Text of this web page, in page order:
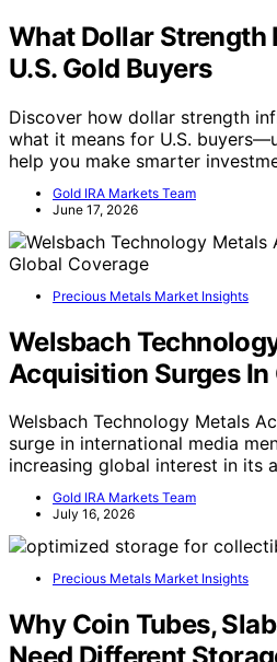
What Dollar Strength
U.S. Gold Buyers
Discover how dollar strength
what it means for U.S.
help you make smarter
Gold IRA Markets Team
June 17, 2026
Precious Metals Market Insights
Welsbach
Acquisition Surges
Welsbach Technology Metals
surge in international media
increasing global interest in its
Gold IRA Markets Team
July 16, 2026
Precious Metals Market Insights
Why Coin Tubes,